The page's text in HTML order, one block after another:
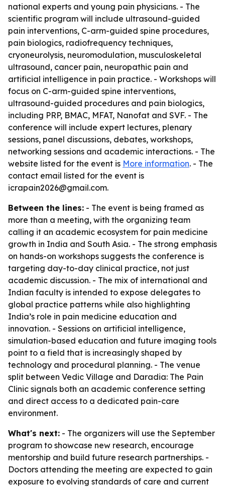
national experts and young pain physicians. - The
scientific program will include ultrasound-guided
pain interventions, C-arm-guided spine procedures,
pain biologics, radiofrequency techniques,
cryoneurolysis, neuromodulation, musculoskeletal
ultrasound, cancer pain, neuropathic pain and
artificial intelligence in pain practice. - Workshops will
focus on C-arm-guided spine interventions,
ultrasound-guided procedures and pain biologics,
including PRP, BMAC, MFAT, Nanofat and SVF. - The
conference will include expert lectures, plenary
sessions, panel discussions, debates, workshops,
networking sessions and academic interactions. - The
website listed for the event is More information. - The
contact email listed for the event is
icrapain2026@gmail.com.
Between the lines: - The event is being framed as
more than a meeting, with the organizing team
calling it an academic ecosystem for pain medicine
growth in India and South Asia. - The strong emphasis
on hands-on workshops suggests the conference is
targeting day-to-day clinical practice, not just
academic discussion. - The mix of international and
Indian faculty is intended to expose delegates to
global practice patterns while also highlighting
India’s role in pain medicine education and
innovation. - Sessions on artificial intelligence,
simulation-based education and future imaging tools
point to a field that is increasingly shaped by
technology and procedural planning. - The venue
split between Vedic Village and Daradia: The Pain
Clinic signals both an academic conference setting
and direct access to a dedicated pain-care
environment.
What's next: - The organizers will use the September
program to showcase new research, encourage
mentorship and build future research partnerships. -
Doctors attending the meeting are expected to gain
exposure to evolving standards of care and current